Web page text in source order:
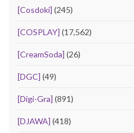
[Cosdoki] (245)
[COSPLAY] (17,562)
[CreamSoda] (26)
[DGC] (49)
[Digi-Gra] (891)
[DJAWA] (418)